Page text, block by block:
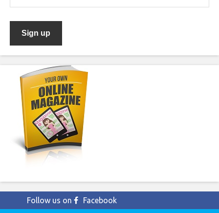
Follow us on
Facebook